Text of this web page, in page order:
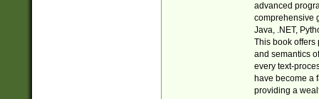
advanced
comprehensive
Java, .NET,
This book offers
and semantics
every text-
have become a
providing a